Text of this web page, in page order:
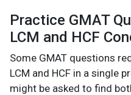
Practice GMAT
LCM and HCF
Some GMAT questions
LCM and HCF in a single
might be asked to find